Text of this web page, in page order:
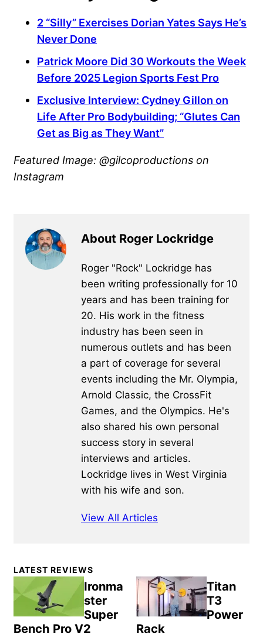
2 “Silly” Exercises Dorian Yates Says He’s
Never Done
Patrick Moore Did 30 Workouts the Week
Before 2025 Legion Sports Fest Pro
Exclusive Interview: Cydney Gillon on
Life After Pro Bodybuilding; “Glutes Can
Get as Big as They Want”
Featured Image: @gilcoproductions on
Instagram
About Roger Lockridge
Roger "Rock" Lockridge has
been writing professionally for 10
years and has been training for
20. His work in the fitness
industry has been seen in
numerous outlets and has been
a part of coverage for several
events including the Mr. Olympia,
Arnold Classic, the CrossFit
Games, and the Olympics. He's
also shared his own personal
success story in several
interviews and articles.
Lockridge lives in West Virginia
with his wife and son.
View All Articles
Primary
Sidebar
LATEST REVIEWS
Ironma
ster
Super
Bench Pro V2
Titan
T3
Power
Rack